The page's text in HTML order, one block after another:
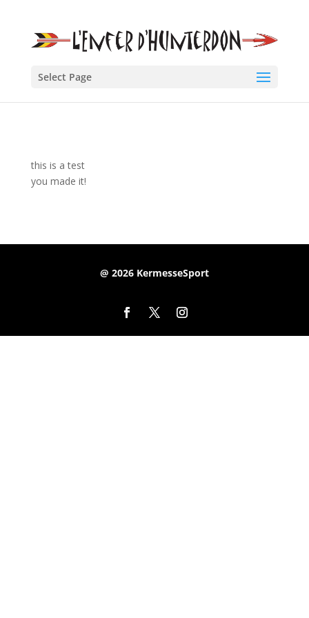
Select Page
this is a test
you made it!
@ 2026 KermesseSport